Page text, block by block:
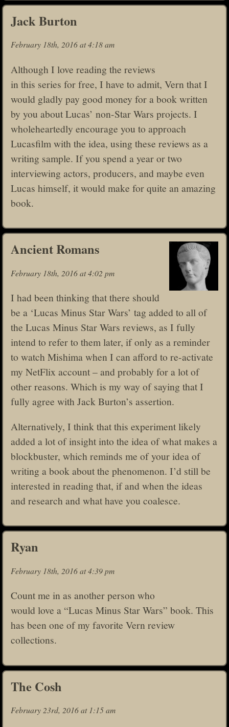
Jack Burton
February 18th, 2016 at 4:18 am
Although I love reading the reviews
in this series for free, I have to admit, Vern that I
would gladly pay good money for a book written
by you about Lucas’ non-Star Wars projects. I
wholeheartedly encourage you to approach
Lucasfilm with the idea, using these reviews as a
writing sample. If you spend a year or two
interviewing actors, producers, and maybe even
Lucas himself, it would make for quite an amazing
book.
Ancient Romans
February 18th, 2016 at 4:02 pm
I had been thinking that there should
be a ‘Lucas Minus Star Wars’ tag added to all of
the Lucas Minus Star Wars reviews, as I fully
intend to refer to them later, if only as a reminder
to watch Mishima when I can afford to re-activate
my NetFlix account – and probably for a lot of
other reasons. Which is my way of saying that I
fully agree with Jack Burton’s assertion.
Alternatively, I think that this experiment likely
added a lot of insight into the idea of what makes a
blockbuster, which reminds me of your idea of
writing a book about the phenomenon. I’d still be
interested in reading that, if and when the ideas
and research and what have you coalesce.
Ryan
February 18th, 2016 at 4:39 pm
Count me in as another person who
would love a “Lucas Minus Star Wars” book. This
has been one of my favorite Vern review
collections.
The Cosh
February 23rd, 2016 at 1:15 am